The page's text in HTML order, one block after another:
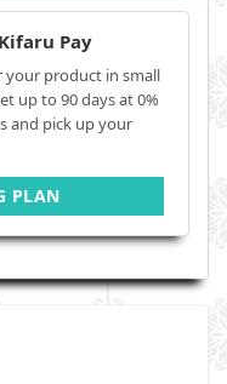
Pay
your product in small
up to 90 days at 0%
and pick up your
PLAN